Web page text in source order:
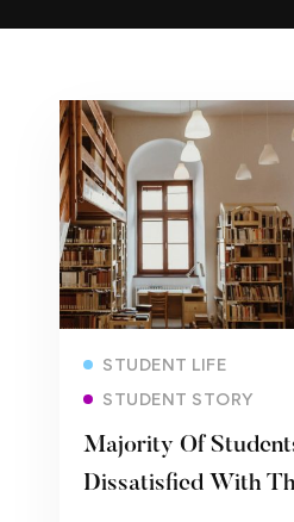
STUDENT LIFE
STUDENT STORY
Majority Of
Dissatisfied With